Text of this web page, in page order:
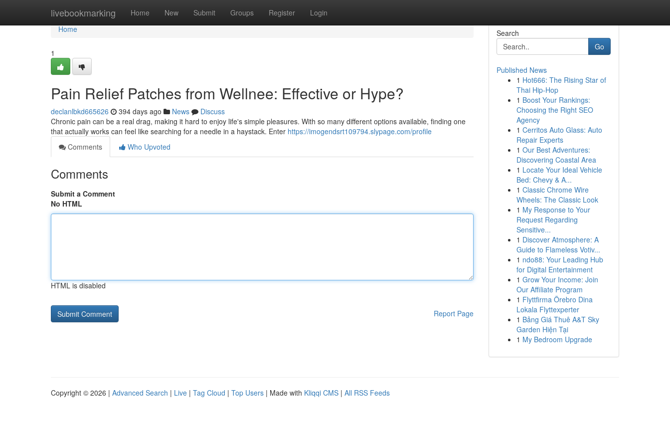
livebookmarking Home New Submit Groups Register Login
Home
Home
1
Pain Relief Patches from Wellnee: Effective or Hype?
declanlbkd665626 394 days ago News
Discuss
Chronic pain can be a real drag, making it hard to enjoy life's simple pleasures. With so many different options available, finding one
that actually works can feel like searching for a needle in a haystack. Enter https://imogendsrt109794.slypage.com/profile
Comments
Who Upvoted
Comments
Submit a Comment
No HTML
HTML is disabled
Report Page
Search
Go
Published News
1 Hot666: The Rising Star of
Thai Hip-Hop
1 Boost Your Rankings:
Choosing the Right SEO
Agency
1 Cerritos Auto Glass: Auto
Repair Experts
1 Our Best Adventures:
Discovering Coastal Area
1 Locate Your Ideal Vehicle
Bed: Chevy & A...
1 Classic Chrome Wire
Wheels: The Classic Look
1 My Response to Your
Request Regarding
Sensitive...
1 Discover Atmosphere: A
Guide to Flameless Votiv...
1 ndo88: Your Leading Hub
for Digital Entertainment
1 Grow Your Income: Join
Our Affiliate Program
1 Flyttfirma Örebro Dina
Lokala Flyttexperter
1 Bảng Giá Thuê A&T Sky
Garden Hiện Tại
1 My Bedroom Upgrade
Copyright © 2026 | Advanced Search | Live | Tag Cloud | Top Users | Made with Kliqqi CMS | All RSS Feeds